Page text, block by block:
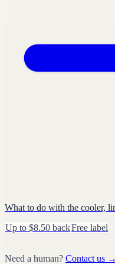
What to do with the cooler,
Up to $8.50 backFree label
Need a human? Contact us →